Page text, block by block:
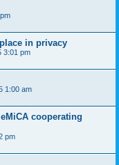
in privacy
3:01 pm
1:00 am
cooperating
pm